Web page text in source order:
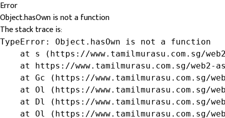
Error
Object.hasOwn is not a function
The stack trace is:
TypeError: Object.hasOwn is not a function
at s (https://www.tamilmurasu.com.sg/
at https://www.tamilmurasu.com.sg/web2-
at Gc (https://www.tamilmurasu.com.sg/
at Ol (https://www.tamilmurasu.com.sg/
at Dl (https://www.tamilmurasu.com.sg/
at Ol (https://www.tamilmurasu.com.sg/